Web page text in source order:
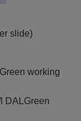
slide)
working
DALGreen